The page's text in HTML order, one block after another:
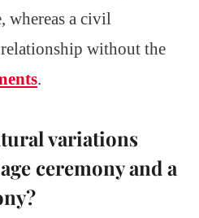
whereas a civil
without the
.
variations
ceremony and a